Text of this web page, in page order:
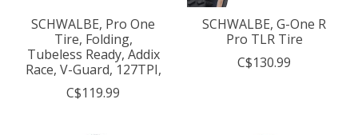
SCHWALBE, Pro One
Tire, Folding,
Tubeless Ready, Addix
Race, V-Guard, 127TPI,
C$119.99
SCHWALBE, G-One R
Pro TLR Tire
C$130.99